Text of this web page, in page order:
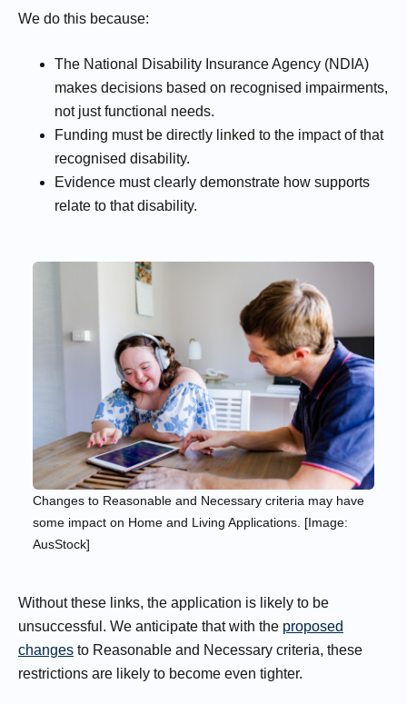
We do this because:
The National Disability Insurance Agency (NDIA)
makes decisions based on recognised impairments,
not just functional needs.
Funding must be directly linked to the impact of that
recognised disability.
Evidence must clearly demonstrate how supports
relate to that disability.
Changes to Reasonable and Necessary criteria may have
some impact on Home and Living Applications. [Image:
AusStock]
Without these links, the application is likely to be
unsuccessful. We anticipate that with the proposed
changes to Reasonable and Necessary criteria, these
restrictions are likely to become even tighter.